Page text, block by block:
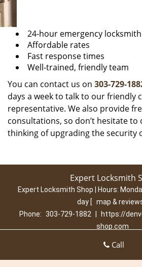
24-hour emergency
Affordable rates
Fast response times
Well-trained, friendly team
You can contact us on 303-729-
days a week to talk to our friendly
representative. We also provide
consultations, so don’t hesitate to
thinking of upgrading the security
Expert Locksmith
Expert Locksmith Shop | Hours:
day [ map &
Phone: 303-729-1882
https://
shop.com
Commercial
Emergency | Coupons |
Call